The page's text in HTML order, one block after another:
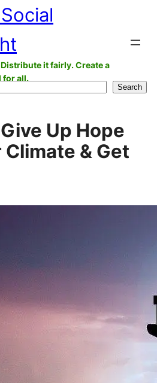
it fairly. Create a
for all.
Search
Up Hope
& Get